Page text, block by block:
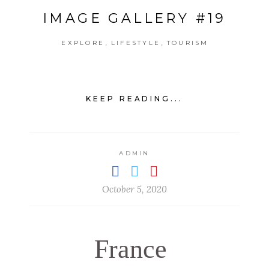
IMAGE GALLERY #19
EXPLORE , LIFESTYLE , TOURISM
KEEP READING...
ADMIN
October 5, 2020
France